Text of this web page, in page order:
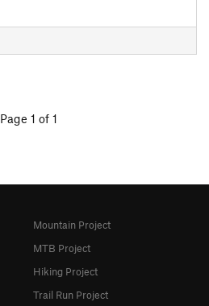
Page 1 of 1
Mountain Project
MTB Project
Hiking Project
Trail Run Project